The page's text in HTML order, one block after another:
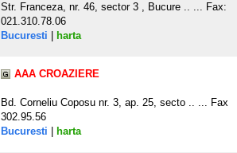
Str. Franceza, nr. 46, sector 3 , Bucure .. ... Fax:
021.310.78.06
Bucuresti
harta
AAA CROAZIERE
Bd. Corneliu Coposu nr. 3, ap. 25, secto .. ... Fax
302.95.56
Bucuresti
harta